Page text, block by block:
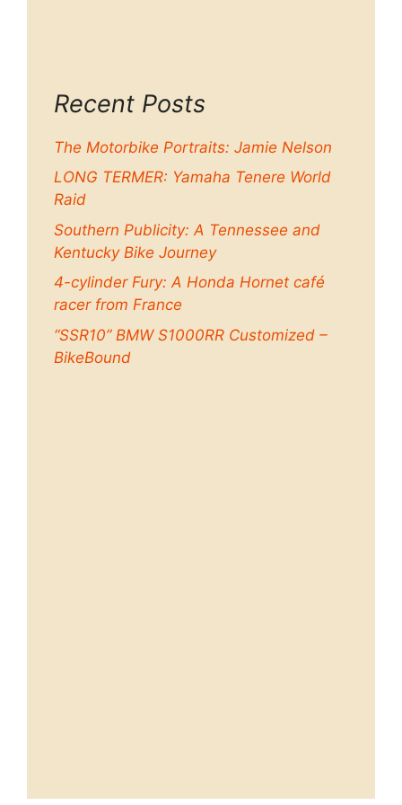
Recent Posts
The Motorbike Portraits: Jamie Nelson
LONG TERMER: Yamaha Tenere World
Raid
Southern Publicity: A Tennessee and
Kentucky Bike Journey
4-cylinder Fury: A Honda Hornet café
racer from France
“SSR10” BMW S1000RR Customized –
BikeBound